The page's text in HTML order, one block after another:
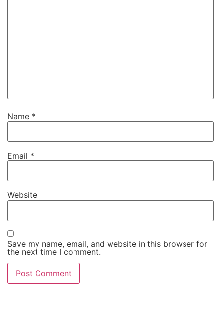
Name *
Email *
Website
Save my name, email, and website in this browser for
the next time I comment.